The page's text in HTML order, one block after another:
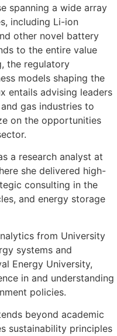
spanning a wide array
including Li-ion
other novel battery
to the entire value
the regulatory
models shaping the
entails advising leaders
gas industries to
on the opportunities
a research analyst at
she delivered high-
consulting in the
and energy storage
from University
systems and
Energy University,
in and understanding
policies.
beyond academic
sustainability principles